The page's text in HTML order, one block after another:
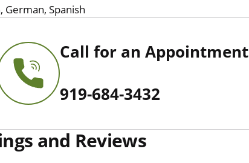
German, Spanish
Call for an Appointment
919-684-3432
and Reviews